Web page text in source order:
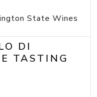
State Wines
DI
TASTING